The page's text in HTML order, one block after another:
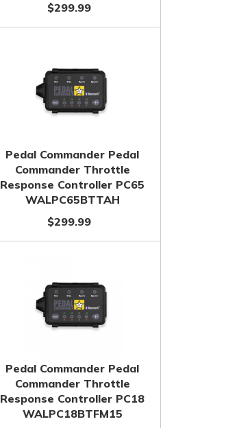
$299.99
Pedal Commander Pedal
Commander Throttle
Response Controller PC65
WALPC65BTTAH
$299.99
Pedal Commander Pedal
Commander Throttle
Response Controller PC18
WALPC18BTFM15